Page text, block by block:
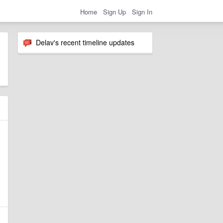
Home Sign Up Sign In
Delav's recent timeline updates